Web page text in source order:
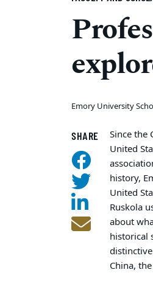
Emory University
SHARE
Since the
United
history,
United
Ruskola
about
historical
China,